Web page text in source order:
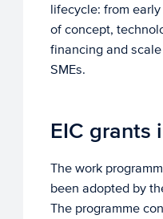
lifecycle: from
of concept,
financing and
SMEs.
EIC grants
The work
been adopted by
The programme